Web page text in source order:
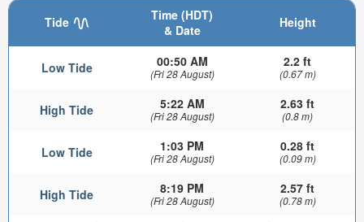
Tide
Time (HDT)
& Date
Height
Low Tide 00:50 AM
(Fri 28 August)
2.2 ft
(0.67 m)
High Tide 5:22 AM
(Fri 28 August)
2.63 ft
(0.8 m)
Low Tide 1:03 PM
(Fri 28 August)
0.28 ft
(0.09 m)
High Tide 8:19 PM
(Fri 28 August)
2.57 ft
(0.78 m)